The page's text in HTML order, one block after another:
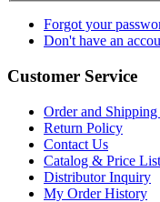
Forgot your
Don't have an
Customer Service
Order and
Return Policy
Contact Us
Catalog & Price List
Distributor Inquiry
My Order History